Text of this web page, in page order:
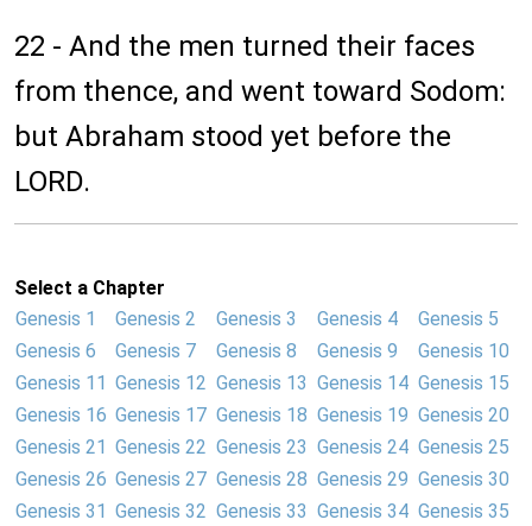
22 - And the men turned their faces
from thence, and went toward Sodom:
but Abraham stood yet before the
LORD.
Select a Chapter
Genesis 1
Genesis 2 Genesis 3 Genesis 4
Genesis 5
Genesis 6
Genesis 7 Genesis 8 Genesis 9
Genesis 10
Genesis 11 Genesis 12 Genesis 13 Genesis 14 Genesis 15
Genesis 16 Genesis 17 Genesis 18 Genesis 19 Genesis 20
Genesis 21 Genesis 22 Genesis 23 Genesis 24 Genesis 25
Genesis 26 Genesis 27 Genesis 28 Genesis 29 Genesis 30
Genesis 31 Genesis 32 Genesis 33 Genesis 34 Genesis 35